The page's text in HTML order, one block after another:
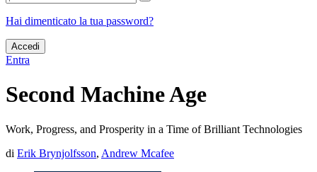
Hai dimenticato la tua password?
Accedi
Entra
Second Machine Age
Work, Progress, and Prosperity in a Time of Brilliant Technologies
di Erik Brynjolfsson, Andrew Mcafee